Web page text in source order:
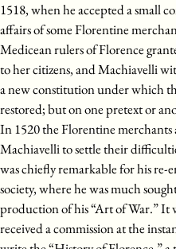
1518, when he accepted a small
affairs of some Florentine
Medicean rulers of Florence
to her citizens, and Machiavelli
a new constitution under which
restored; but on one pretext or
In 1520 the Florentine merchants
Machiavelli to settle their
was chiefly remarkable for his
society, where he was much
production of his “Art of War.” It
received a commission at the